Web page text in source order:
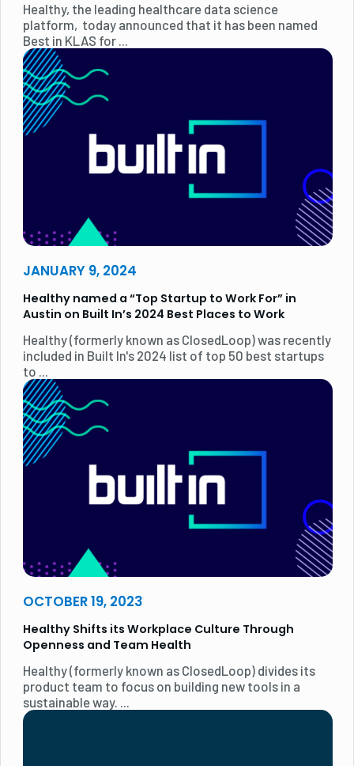
Healthy, the leading healthcare data science
platform, today announced that it has been named
Best in KLAS for ...
JANUARY 9, 2024
Healthy named a “Top Startup to Work For” in
Austin on Built In’s 2024 Best Places to Work
Healthy (formerly known as ClosedLoop) was recently
included in Built In's 2024 list of top 50 best startups
to ...
OCTOBER 19, 2023
Healthy Shifts its Workplace Culture Through
Openness and Team Health
Healthy (formerly known as ClosedLoop) divides its
product team to focus on building new tools in a
sustainable way. ...